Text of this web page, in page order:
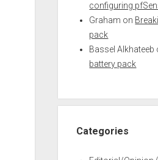
configuring
Graham on
pack
Bassel Alkhateeb
battery pack
Categories